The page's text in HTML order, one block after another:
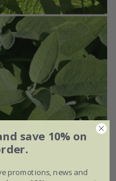
save 10% on
promotions, news and